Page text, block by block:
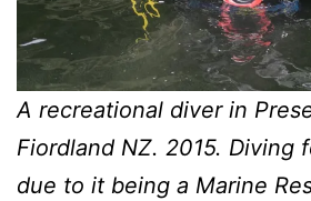
A recreational diver in
Fiordland NZ. 2015. Diving
due to it being a Marine